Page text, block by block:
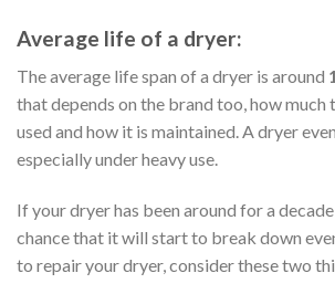
Average life of a dryer:
The average life span of a dryer is around
that depends on the brand too, how much
used and how it is maintained. A dryer
especially under heavy use.
If your dryer has been around for a
chance that it will start to break down
to repair your dryer, consider these two